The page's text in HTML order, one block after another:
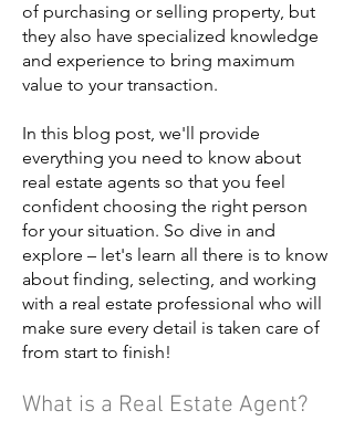
of purchasing or selling property, but
they also have specialized knowledge
and experience to bring maximum
value to your transaction.
In this blog post, we'll provide
everything you need to know about
real estate agents so that you feel
confident choosing the right person
for your situation. So dive in and
explore – let's learn all there is to know
about finding, selecting, and working
with a real estate professional who will
make sure every detail is taken care of
from start to finish!
What is a Real Estate Agent?